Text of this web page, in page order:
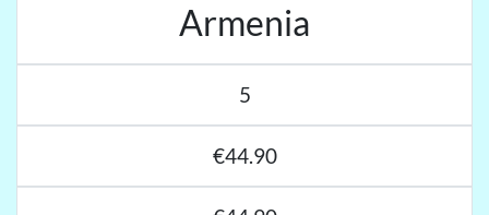
Armenia
5
€44.90